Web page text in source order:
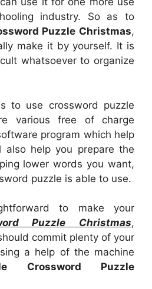
industry. So as to
Puzzle Christmas,
make it by yourself. It is
whatsoever to organize
to use crossword puzzle
various free of charge
program which help
also help you prepare the
lower words you want,
puzzle is able to use.
to make your
Puzzle Christmas,
commit plenty of your
a help of the machine
Crossword Puzzle